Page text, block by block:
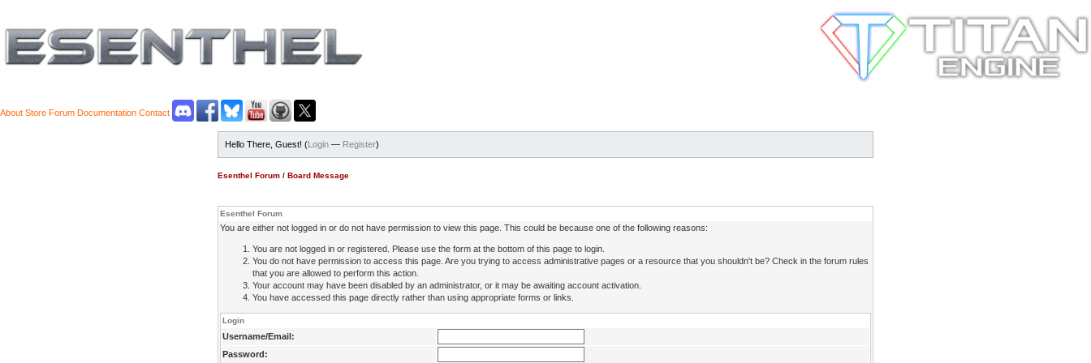
About Store Forum Documentation Contact
Hello There, Guest! (Login — Register)
Esenthel Forum / Board Message
Esenthel Forum
You are either not logged in or do not have permission to view this page. This could be because one of the following reasons:
You are not logged in or registered. Please use the form at the bottom of this page to login.
You do not have permission to access this page. Are you trying to access administrative pages or a resource that you shouldn't be? Check in the forum rules
that you are allowed to perform this action.
Your account may have been disabled by an administrator, or it may be awaiting account activation.
You have accessed this page directly rather than using appropriate forms or links.
Login
Username/Email:
Password: